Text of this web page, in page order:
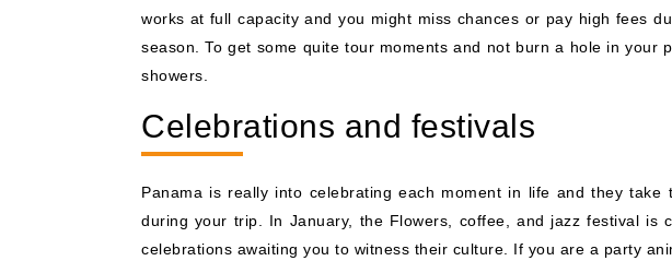
works at full capacity and you might miss chances or pay high fees
season. To get some quite tour moments and not burn a hole in
showers.
Celebrations and festivals
Panama is really into celebrating each moment in life and they
during your trip. In January, the Flowers, coffee, and jazz festival is
celebrations awaiting you to witness their culture. If you are a party